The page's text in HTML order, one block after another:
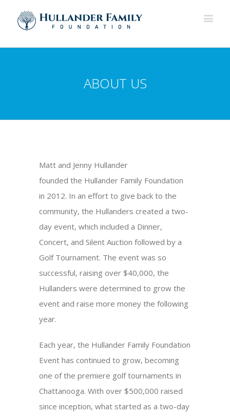
ABOUT US
Matt and Jenny Hullander
founded the Hullander Family Foundation
in 2012. In an effort to give back to the
community, the Hullanders created a two-
day event, which included a Dinner,
Concert, and Silent Auction followed by a
Golf Tournament. The event was so
successful, raising over $40,000, the
Hullanders were determined to grow the
event and raise more money the following
year.
Each year, the Hullander Family Foundation
Event has continued to grow, becoming
one of the premiere golf tournaments in
Chattanooga. With over $500,000 raised
since inception, what started as a two-day